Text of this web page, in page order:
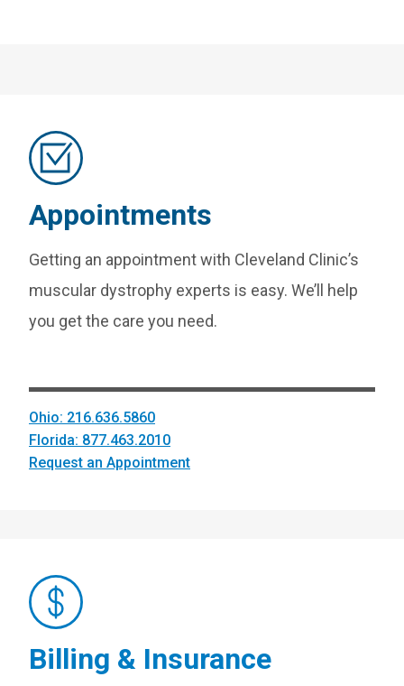
Appointments
Getting an appointment with Cleveland Clinic’s
muscular dystrophy experts is easy. We’ll help
you get the care you need.
Ohio: 216.636.5860
Florida: 877.463.2010
Request an Appointment
Billing & Insurance